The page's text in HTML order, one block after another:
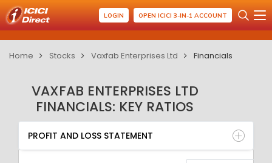
LOGIN OPEN ICICI 3-IN-1 ACCOUNT
Home Stocks Vaxfab Enterprises Ltd Financials
VAXFAB ENTERPRISES LTD
FINANCIALS: KEY RATIOS
PROFIT AND LOSS STATEMENT
BALANCE SHEET
QUARTERLY RESULT
RATIO
PROFIT AND LOSS STATEMENT